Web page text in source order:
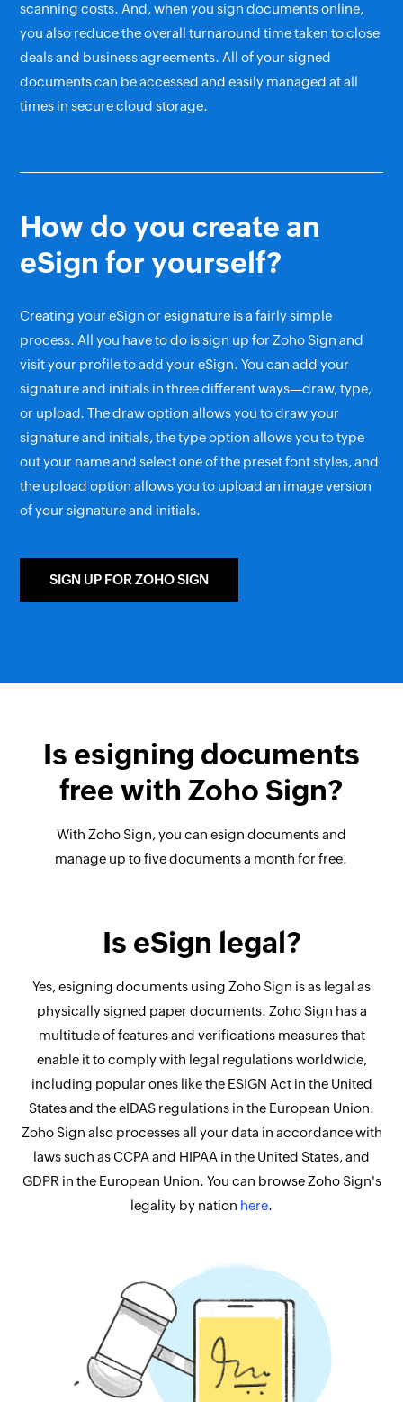
scanning costs. And, when you sign documents online,
you also reduce the overall turnaround time taken to close
deals and business agreements. All of your signed
documents can be accessed and easily managed at all
times in secure cloud storage.
How do you create an
eSign for yourself?
Creating your eSign or esignature is a fairly simple
process. All you have to do is sign up for Zoho Sign and
visit your profile to add your eSign. You can add your
signature and initials in three different ways—draw, type,
or upload. The draw option allows you to draw your
signature and initials, the type option allows you to type
out your name and select one of the preset font styles, and
the upload option allows you to upload an image version
of your signature and initials.
SIGN UP FOR ZOHO SIGN
Is esigning documents
free with Zoho Sign?
With Zoho Sign, you can esign documents and
manage up to five documents a month for free.
Is eSign legal?
Yes, esigning documents using Zoho Sign is as legal as
physically signed paper documents. Zoho Sign has a
multitude of features and verifications measures that
enable it to comply with legal regulations worldwide,
including popular ones like the ESIGN Act in the United
States and the eIDAS regulations in the European Union.
Zoho Sign also processes all your data in accordance with
laws such as CCPA and HIPAA in the United States, and
GDPR in the European Union. You can browse Zoho Sign's
legality by nation here.